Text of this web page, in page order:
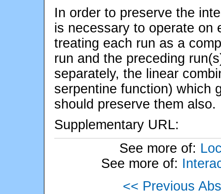
In order to preserve the
is necessary to operate on
treating each run as a
run and the preceding
separately, the linear
serpentine function) which
should preserve them also.
Supplementary URL:
See more of:
See more of:
<< Previous